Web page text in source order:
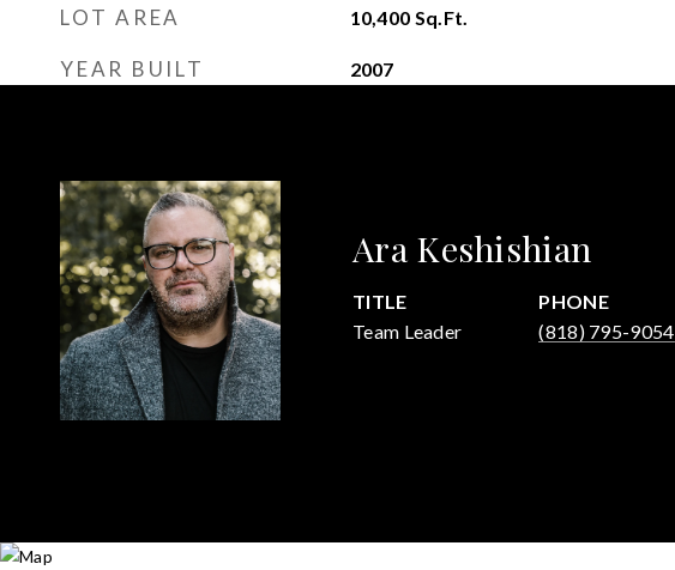
LOT AREA 10,400 Sq.Ft.
YEAR BUILT 2007
Ara Keshishian
TITLE
Team Leader
PHONE
(818) 795-9054